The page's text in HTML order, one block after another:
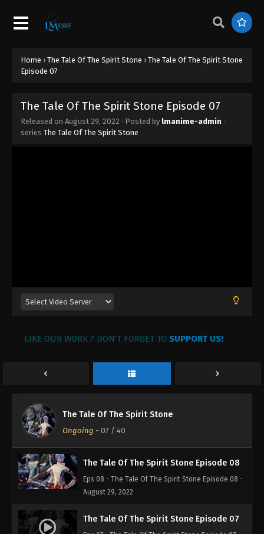
Home › The Tale Of The Spirit Stone › The Tale Of The Spirit Stone
Episode 07
The Tale Of The Spirit Stone Episode 07
Released on August 29, 2022 · Posted by lmanime-admin ·
series The Tale Of The Spirit Stone
LIKE OUR WORK ? DON'T FORGET TO SUPPORT US!
The Tale Of The Spirit Stone
Ongoing - 07 / 40
The Tale of The Spirit Stone Episode 16
Eps 16 - The Tale of The Spirit Stone Episode 16 -
August 29, 2022
The Tale of The Spirit Stone Episode 14
The Tale of The Spirit Stone Episode 11
August 29, 2022
The Tale Of The Spirit Stone Episode 08
Eps 08 - The Tale Of The Spirit Stone Episode 08 -
August 29, 2022
The Tale Of The Spirit Stone Episode 07